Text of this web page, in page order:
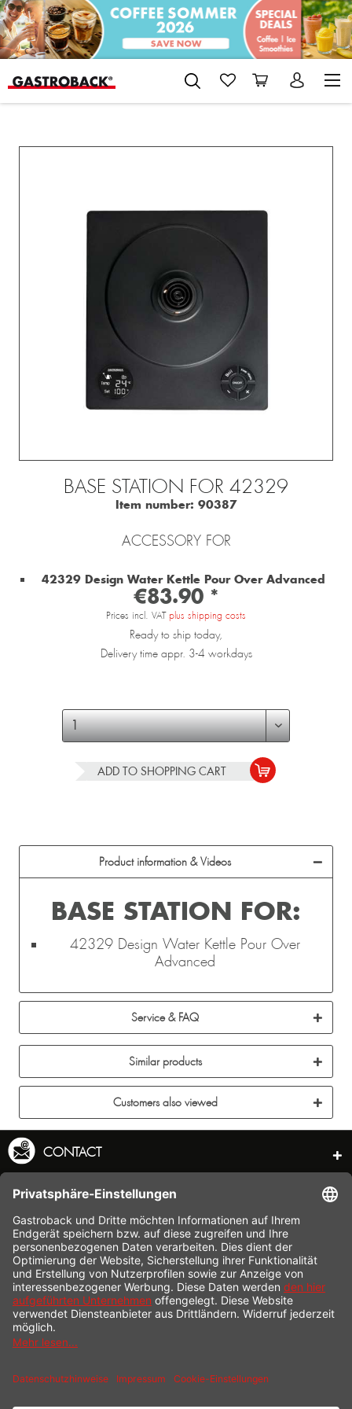
BASE STATION FOR 42329
Item number: 90387
ACCESSORY FOR
42329 Design Water Kettle Pour Over Advanced
€83.90 *
Prices incl. VAT plus shipping costs
Ready to ship today,
Delivery time appr. 3-4 workdays
ADD TO SHOPPING CART
Product information & Videos
BASE STATION FOR:
42329 Design Water Kettle Pour Over
Advanced
Service & FAQ
Similar products
Customers also viewed
CONTACT
SERVICE HOTLINE
INFORMATION
SHOP SERVICE
SHIPPING